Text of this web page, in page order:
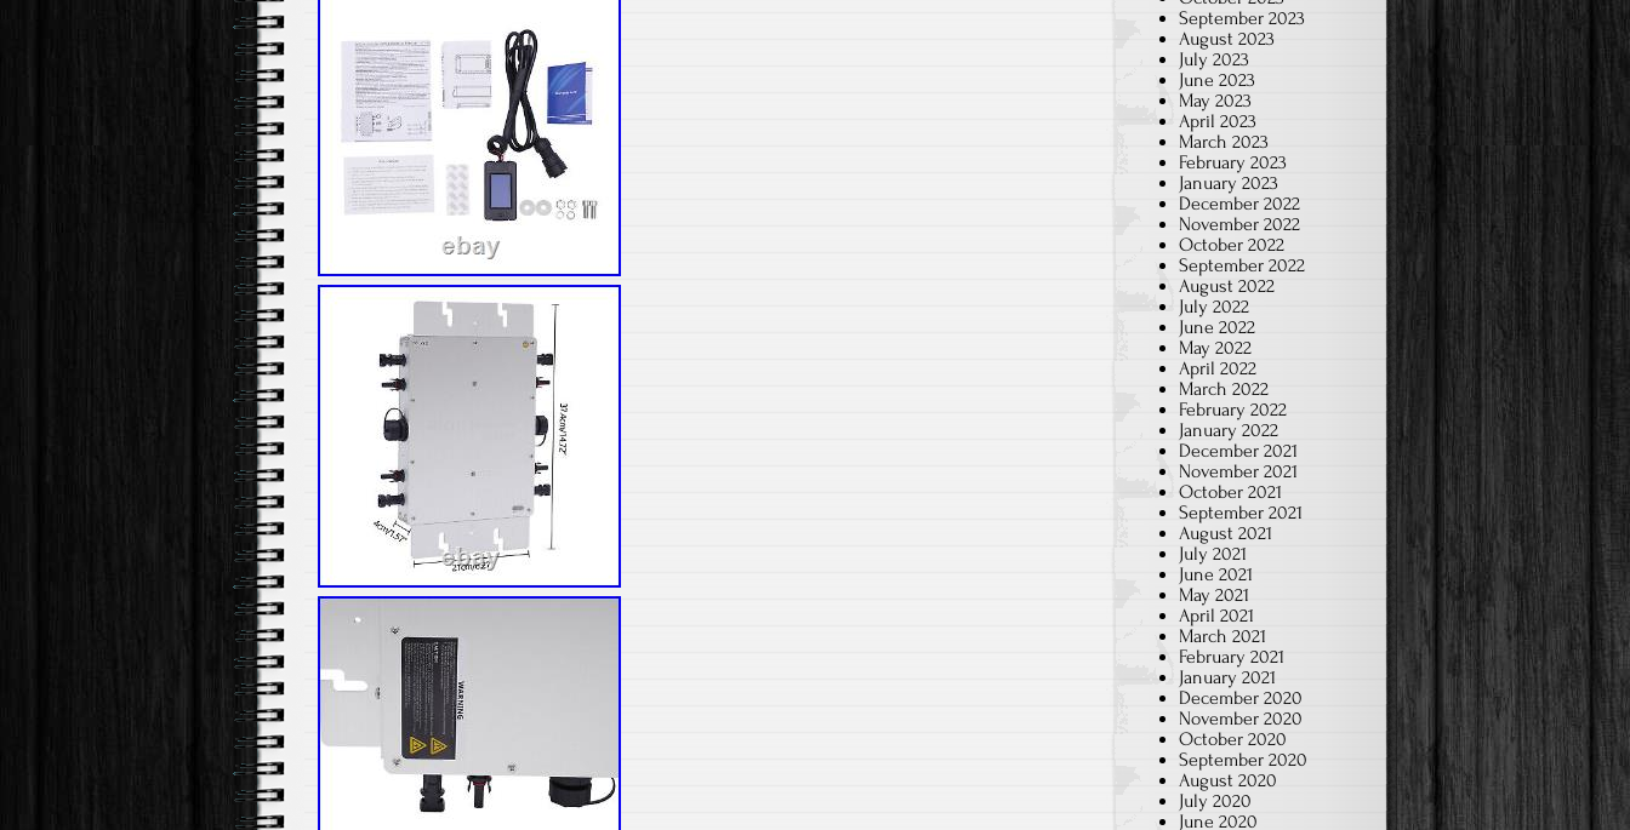
September 2023
August 2023
July 2023
June 2023
May 2023
April 2023
March 2023
February 2023
January 2023
December 2022
November 2022
October 2022
September 2022
August 2022
July 2022
June 2022
May 2022
April 2022
March 2022
February 2022
January 2022
December 2021
November 2021
October 2021
September 2021
August 2021
July 2021
June 2021
May 2021
April 2021
March 2021
February 2021
January 2021
December 2020
November 2020
October 2020
September 2020
August 2020
July 2020
June 2020